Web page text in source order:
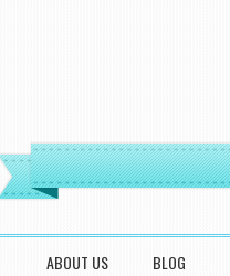
SKIP TO CONTENT
ABOUT US BLOG